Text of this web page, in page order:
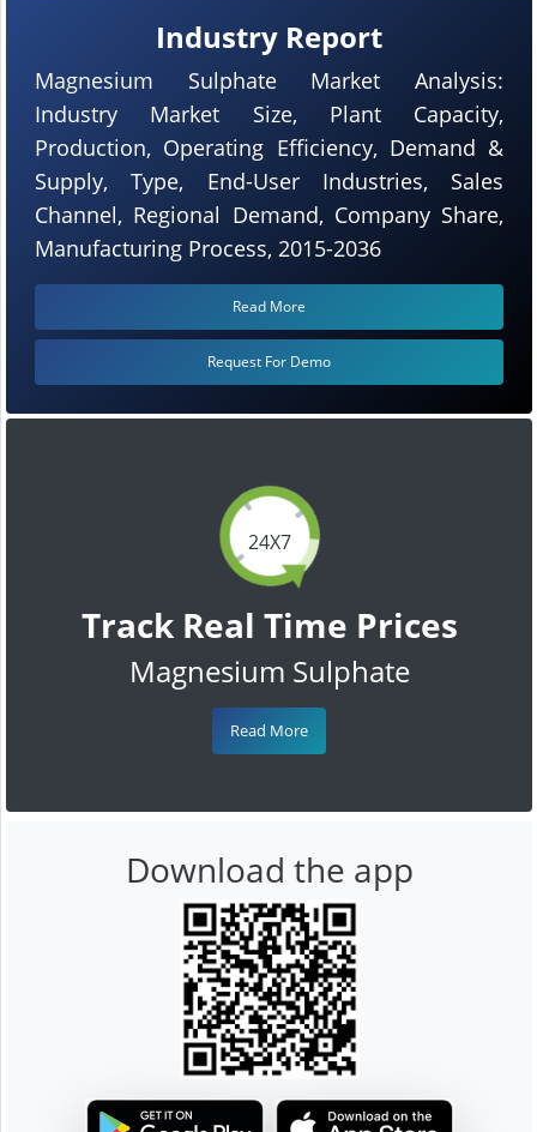
24X7
Track Real Time Prices
Magnesium Sulphate
Read More
Industry Report
Magnesium Sulphate Market Analysis:
Industry Market Size, Plant Capacity,
Production, Operating Efficiency, Demand &
Supply, Type, End-User Industries, Sales
Channel, Regional Demand, Company Share,
Manufacturing Process, 2015-2036
Read More
Request For Demo
Download the app